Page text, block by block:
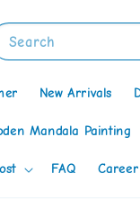
Search
New Arrivals
Mandala Painting
FAQ Career